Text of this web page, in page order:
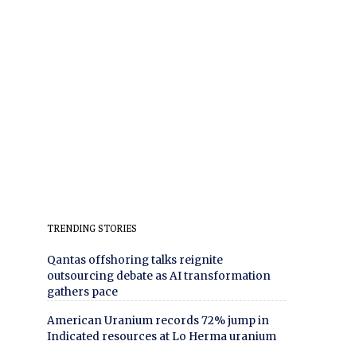
TRENDING STORIES
Qantas offshoring talks reignite
outsourcing debate as AI transformation
gathers pace
American Uranium records 72% jump in
Indicated resources at Lo Herma uranium